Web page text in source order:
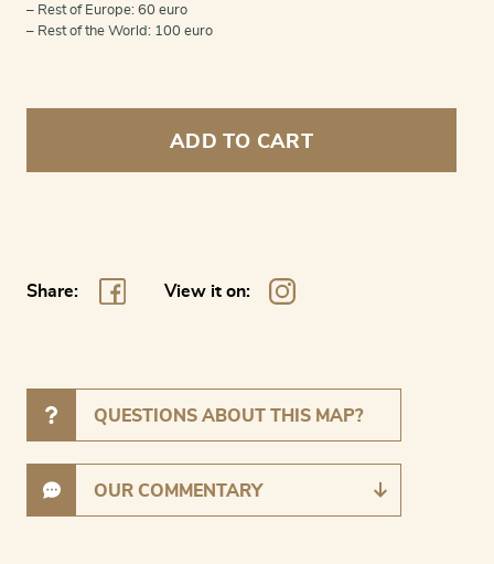
– Rest of Europe: 60 euro
– Rest of the World: 100 euro
ADD TO CART
Share: View it on:
QUESTIONS ABOUT THIS MAP?
OUR COMMENTARY